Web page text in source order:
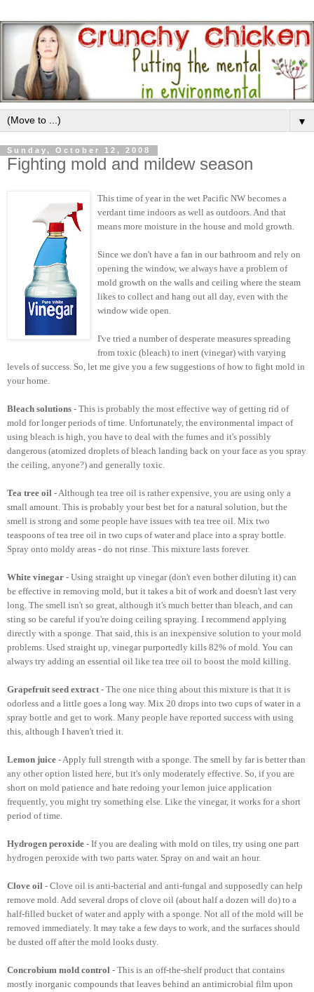
▼
Sunday, October 12, 2008
Fighting mold and mildew season
This time of year in the wet Pacific NW becomes a
verdant time indoors as well as outdoors. And that
means more moisture in the house and mold growth.
Since we don't have a fan in our bathroom and rely on
opening the window, we always have a problem of
mold growth on the walls and ceiling where the steam
likes to collect and hang out all day, even with the
window wide open.
I've tried a number of desperate measures spreading
from toxic (bleach) to inert (vinegar) with varying
levels of success. So, let me give you a few suggestions of how to fight mold in
your home.
Bleach solutions - This is probably the most effective way of getting rid of
mold for longer periods of time. Unfortunately, the environmental impact of
using bleach is high, you have to deal with the fumes and it's possibly
dangerous (atomized droplets of bleach landing back on your face as you spray
the ceiling, anyone?) and generally toxic.
Tea tree oil - Although tea tree oil is rather expensive, you are using only a
small amount. This is probably your best bet for a natural solution, but the
smell is strong and some people have issues with tea tree oil. Mix two
teaspoons of tea tree oil in two cups of water and place into a spray bottle.
Spray onto moldy areas - do not rinse. This mixture lasts forever.
White vinegar - Using straight up vinegar (don't even bother diluting it) can
be effective in removing mold, but it takes a bit of work and doesn't last very
long. The smell isn't so great, although it's much better than bleach, and can
sting so be careful if you're doing ceiling spraying. I recommend applying
directly with a sponge. That said, this is an inexpensive solution to your mold
problems. Used straight up, vinegar purportedly kills 82% of mold. You can
always try adding an essential oil like tea tree oil to boost the mold killing.
Grapefruit seed extract- The one nice thing about this mixture is that it is
odorless and a little goes a long way. Mix 20 drops into two cups of water in a
spray bottle and get to work. Many people have reported success with using
this, although I haven't tried it.
Lemon juice - Apply full strength with a sponge. The smell by far is better than
any other option listed here, but it's only moderately effective. So, if you are
short on mold patience and hate redoing your lemon juice application
frequently, you might try something else. Like the vinegar, it works for a short
period of time.
Hydrogen peroxide - If you are dealing with mold on tiles, try using one part
hydrogen peroxide with two parts water. Spray on and wait an hour.
Clove oil - Clove oil is anti-bacterial and anti-fungal and supposedly can help
remove mold. Add several drops of clove oil (about half a dozen will do) to a
half-filled bucket of water and apply with a sponge. Not all of the mold will be
removed immediately. It may take a few days to work, and the surfaces should
be dusted off after the mold looks dusty.
Concrobium mold control - This is an off-the-shelf product that contains
mostly inorganic compounds that leaves behind an antimicrobial film upon